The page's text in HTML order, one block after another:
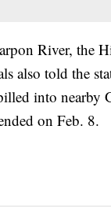
River, the
also told the
into nearby
on Feb. 8.